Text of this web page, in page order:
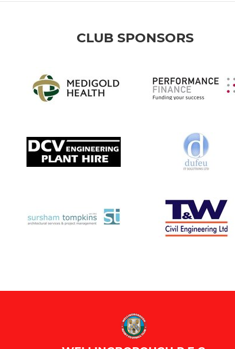
CLUB SPONSORS